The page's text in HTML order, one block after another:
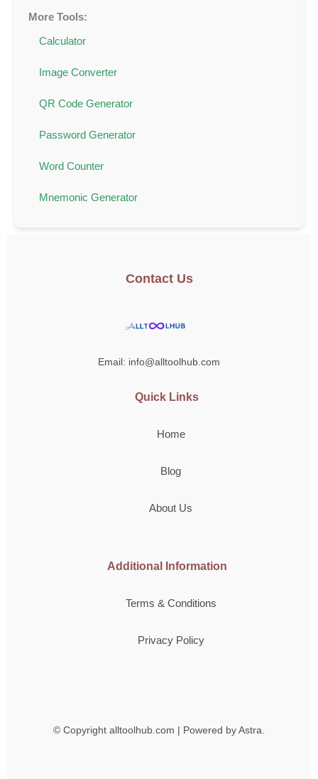
More Tools:
Calculator
Image Converter
QR Code Generator
Password Generator
Word Counter
Mnemonic Generator
Contact Us
Email: info@alltoolhub.com
Quick Links
Home
Blog
About Us
Additional Information
Terms & Conditions
Privacy Policy
© Copyright alltoolhub.com | Powered by Astra.